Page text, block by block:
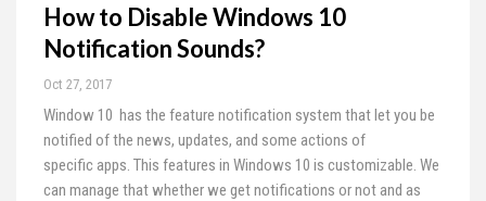
How to Disable Windows 10
Notification Sounds?
Oct 27, 2017
Window 10 has the feature notification system that let you be
notified of the news, updates, and some actions of
specific apps. This features in Windows 10 is customizable. We
can manage that whether we get notifications or not and as